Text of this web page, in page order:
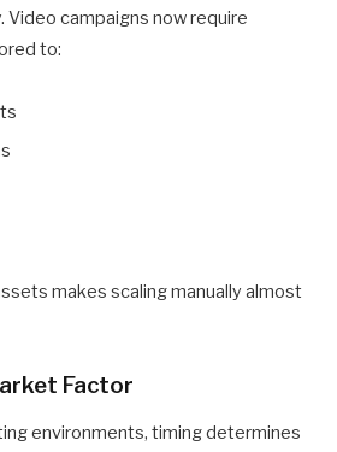
campaigns now require
to:
makes scaling manually almost
Factor
environments, timing determines